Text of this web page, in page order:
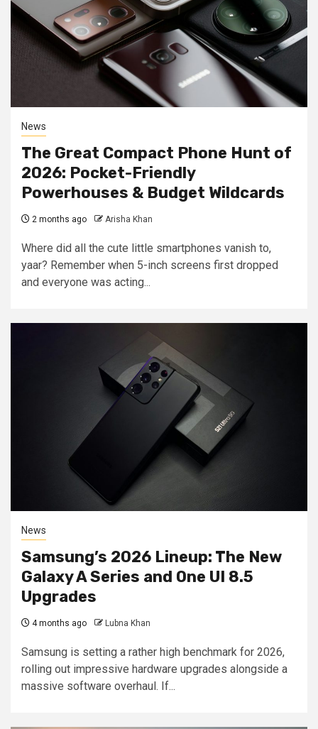
News
The Great Compact Phone Hunt of
2026: Pocket-Friendly
Powerhouses & Budget Wildcards
2 months ago Arisha Khan
Where did all the cute little smartphones vanish to,
yaar? Remember when 5-inch screens first dropped
and everyone was acting...
News
Samsung’s 2026 Lineup: The New
Galaxy A Series and One UI 8.5
Upgrades
4 months ago Lubna Khan
Samsung is setting a rather high benchmark for 2026,
rolling out impressive hardware upgrades alongside a
massive software overhaul. If...